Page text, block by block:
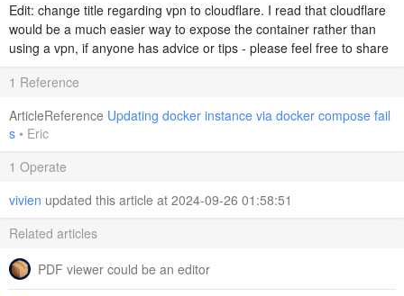
Edit: change title regarding vpn to cloudflare. I read that cloudflare
would be a much easier way to expose the container rather than
using a vpn, if anyone has advice or tips - please feel free to share
1 Reference
ArticleReference Updating docker instance via docker compose fail
s • Eric
1 Operate
vivien updated this article at 2024-09-26 01:58:51
Related articles
PDF viewer could be an editor